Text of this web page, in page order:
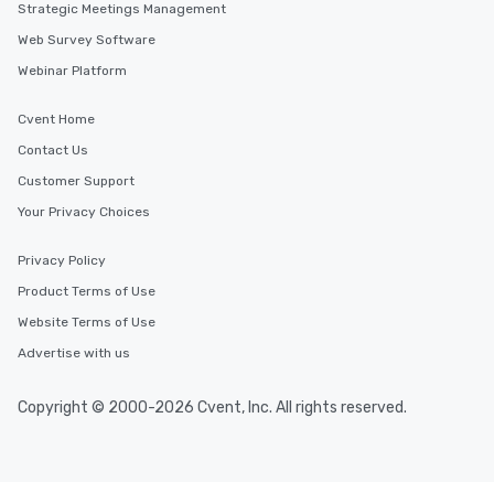
Strategic Meetings Management
Web Survey Software
Webinar Platform
Cvent Home
Contact Us
Customer Support
Your Privacy Choices
Privacy Policy
Product Terms of Use
Website Terms of Use
Advertise with us
Copyright © 2000-2026 Cvent, Inc. All rights reserved.